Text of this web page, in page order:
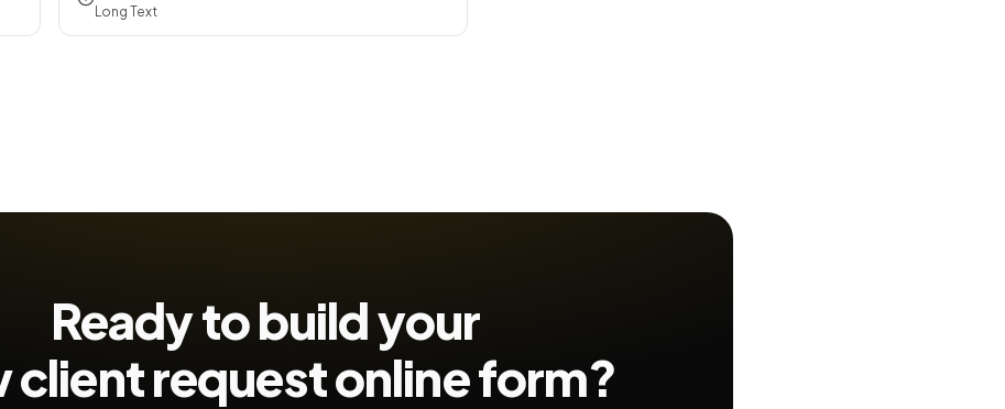
Long Text
Ready to build your
client requestonline form?